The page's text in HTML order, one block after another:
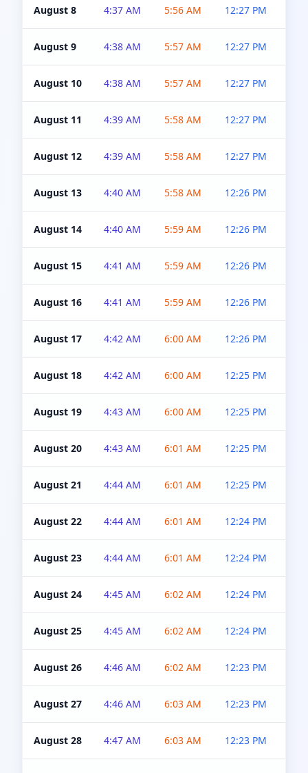
August 8 4:37 AM 5:56 AM 12:27 PM
August 9 4:38 AM 5:57 AM 12:27 PM
August 10 4:38 AM 5:57 AM 12:27 PM
August 11 4:39 AM 5:58 AM 12:27 PM
August 12 4:39 AM 5:58 AM 12:27 PM
August 13 4:40 AM 5:58 AM 12:26 PM
August 14 4:40 AM 5:59 AM 12:26 PM
August 15 4:41 AM 5:59 AM 12:26 PM
August 16 4:41 AM 5:59 AM 12:26 PM
August 17 4:42 AM 6:00 AM 12:26 PM
August 18 4:42 AM 6:00 AM 12:25 PM
August 19 4:43 AM 6:00 AM 12:25 PM
August 20 4:43 AM 6:01 AM 12:25 PM
August 21 4:44 AM 6:01 AM 12:25 PM
August 22 4:44 AM 6:01 AM 12:24 PM
August 23 4:44 AM 6:01 AM 12:24 PM
August 24 4:45 AM 6:02 AM 12:24 PM
August 25 4:45 AM 6:02 AM 12:24 PM
August 26 4:46 AM 6:02 AM 12:23 PM
August 27 4:46 AM 6:03 AM 12:23 PM
August 28 4:47 AM 6:03 AM 12:23 PM